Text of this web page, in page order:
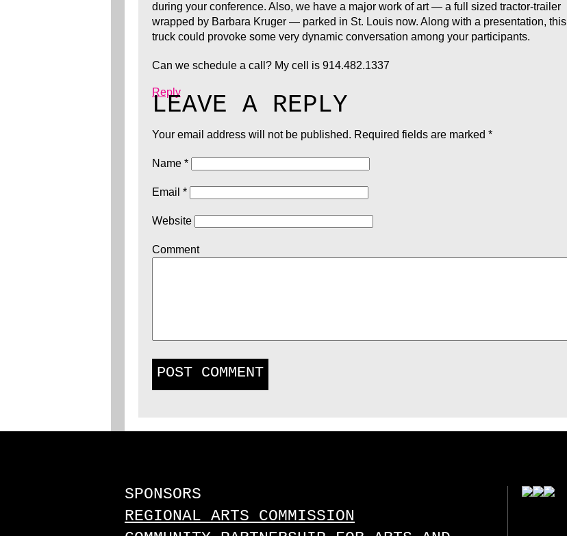
during your conference. Also, we have a major work of art — a full sized tractor-trailer
wrapped by Barbara Kruger — parked in St. Louis now. Along with a presentation, this
truck could provoke some very dynamic conversation among your participants.
Can we schedule a call? My cell is 914.482.1337
Reply
LEAVE A REPLY
Your email address will not be published. Required fields are marked *
Name *
Email *
Website
Comment
SPONSORS
REGIONAL ARTS COMMISSION